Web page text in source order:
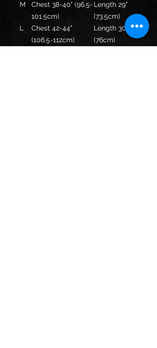
M
Chest 38-40" (96.5-
101.5cm)
Length 29"
(73.5cm)
L
Chest 42-44"
(106.5-112cm)
Length 30"
(76cm)